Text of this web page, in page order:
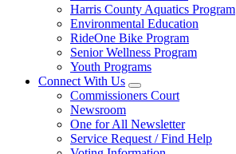
Harris County Aquatics Program
Environmental Education
RideOne Bike Program
Senior Wellness Program
Youth Programs
Connect With Us
Commissioners Court
Newsroom
One for All Newsletter
Service Request / Find Help